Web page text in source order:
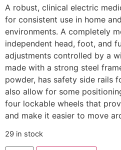
A robust, clinical electric
for consistent use in home
environments. A completely
independent head, foot, and
adjustments controlled by a
made with a strong steel
powder, has safety side rails
also allow for some
four lockable wheels that
and make it easier to move
29 in stock